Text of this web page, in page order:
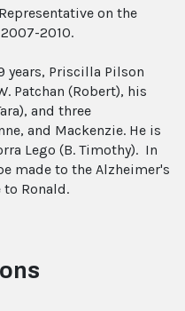
on the
2010.
years, Priscilla Pilson
Patchan (Robert), his
and three
and Mackenzie. He is
Lego (B. Timothy). In
made to the Alzheimer's
Ronald.